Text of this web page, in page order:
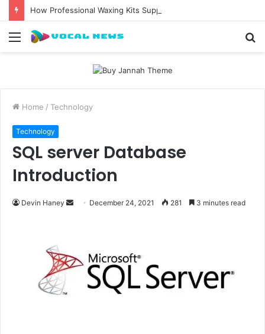
Menu
Home / Technology
Technology
SQL server Database
Introduction
Devin Haney
Send December 24, 2021 281 3 minutes read